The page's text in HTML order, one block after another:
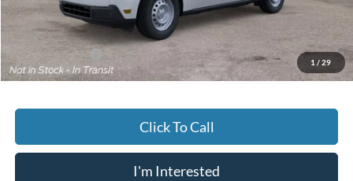
1 / 29
Jack Madden Ford price w/ Documentary Preparation
$33,859
Add. Ford Offers -$3,250
Click To Call
I'm Interested